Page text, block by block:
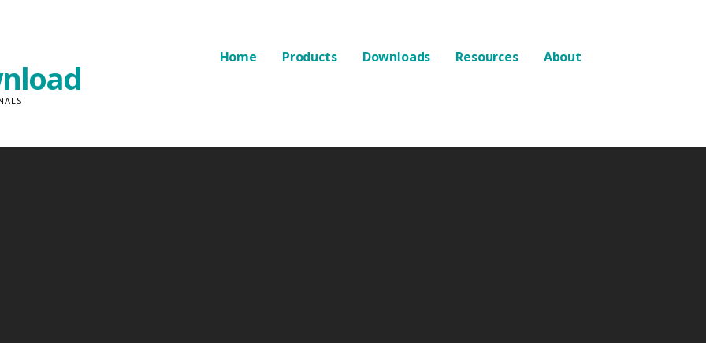
Home Products Downloads Resources About